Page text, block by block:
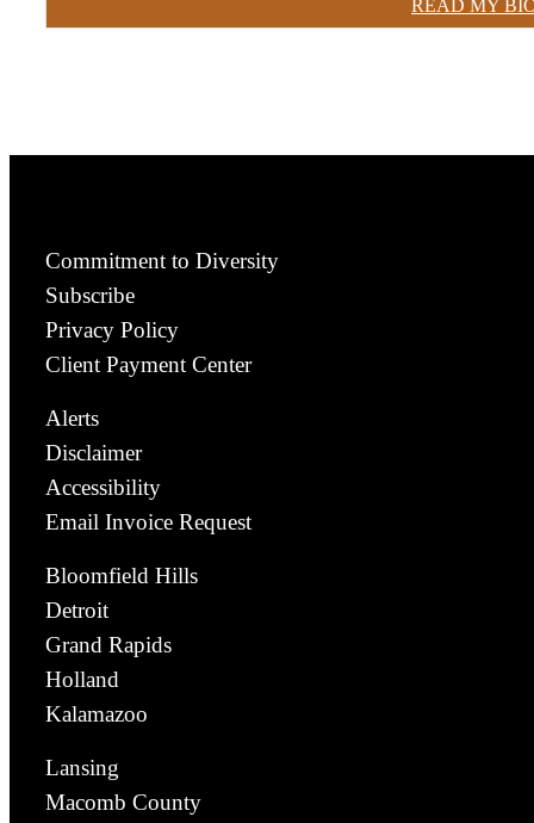
READ MY
Commitment to Diversity
Subscribe
Privacy Policy
Client Payment Center
Alerts
Disclaimer
Accessibility
Email Invoice Request
Bloomfield Hills
Detroit
Grand Rapids
Holland
Kalamazoo
Lansing
Macomb County